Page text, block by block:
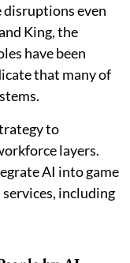
disruptions even
King, the
have been
that many of
to
layers.
AI into game
including